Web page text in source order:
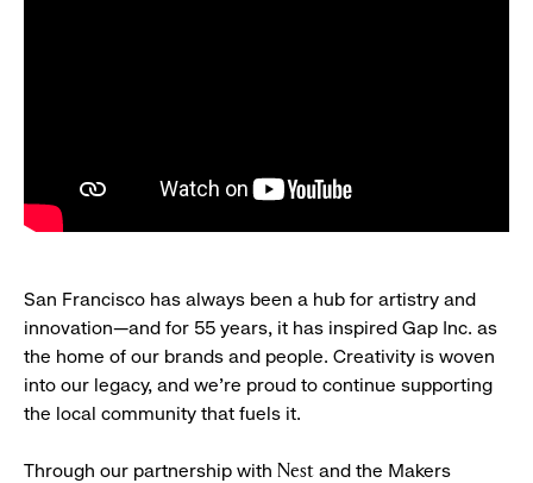
San Francisco has always been a hub for artistry and
innovation—and for 55 years, it has inspired Gap Inc. as
the home of our brands and people. Creativity is woven
into our legacy, and we’re proud to continue supporting
the local community that fuels it.
Through our partnership with Nest and the Makers